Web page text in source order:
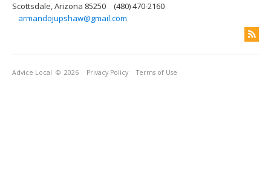
Scottsdale, Arizona 85250
(480) 470-2160
armandojupshaw@gmail.com
Advice Local © 2026 Privacy Policy Terms of Use